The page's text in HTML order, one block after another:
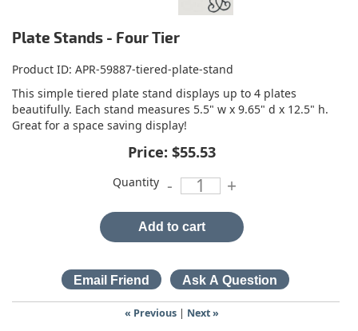
Plate Stands - Four Tier
Product ID APR-59887-tiered-plate-stand
This simple tiered plate stand displays up to 4 plates
beautifully. Each stand measures 5.5" w x 9.65" d x 12.5" h.
Great for a space saving display!
Price: $55.53
Quantity - +
Add to cart
« Previous| Next »